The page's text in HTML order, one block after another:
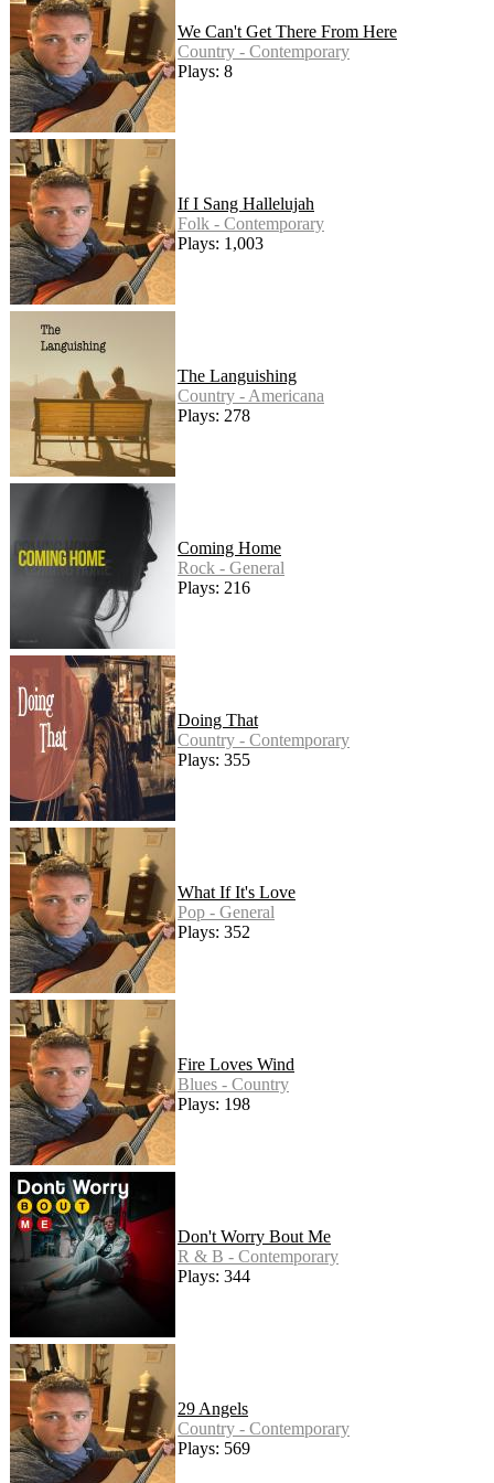
We Can't Get There From Here
Country - Contemporary
Plays: 8
If I Sang Hallelujah
Folk - Contemporary
Plays: 1,003
The Languishing
Country - Americana
Plays: 278
Coming Home
Rock - General
Plays: 216
Doing That
Country - Contemporary
Plays: 355
What If It's Love
Pop - General
Plays: 352
Fire Loves Wind
Blues - Country
Plays: 198
Don't Worry Bout Me
R & B - Contemporary
Plays: 344
29 Angels
Country - Contemporary
Plays: 569